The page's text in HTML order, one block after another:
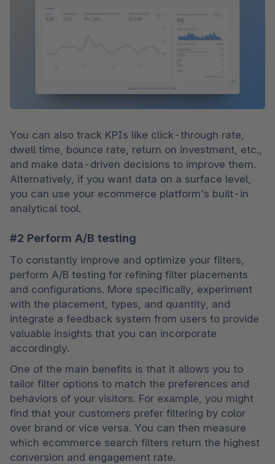
You can also track KPIs like click-through rate,
dwell time, bounce rate, return on investment, etc.,
and make data-driven decisions to improve them.
Alternatively, if you want data on a surface level,
you can use your ecommerce platform's built-in
analytical tool.
#2 Perform A/B testing
To constantly improve and optimize your filters,
perform A/B testing for refining filter placements
and configurations. More specifically, experiment
with the placement, types, and quantity, and
integrate a feedback system from users to provide
valuable insights that you can incorporate
accordingly.
One of the main benefits is that it allows you to
tailor filter options to match the preferences and
behaviors of your visitors. For example, you might
find that your customers prefer filtering by color
over brand or vice versa. You can then measure
which ecommerce search filters return the highest
conversion and engagement rate.